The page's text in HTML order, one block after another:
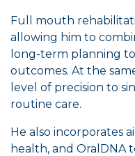
Full mouth
allowing him to
long-term planning
outcomes. At the
level of precision to
routine care.
He also incorporates
health, and OralDNA